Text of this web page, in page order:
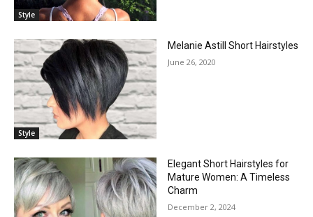
Style
Style
Melanie Astill Short Hairstyles
June 26, 2020
Elegant Short Hairstyles for
Mature Women: A Timeless
Charm
December 2, 2024